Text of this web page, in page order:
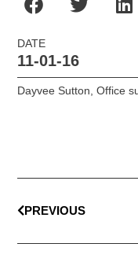
DATE
11-01-16
Dayvee Sutton,Office
PREVIOUS